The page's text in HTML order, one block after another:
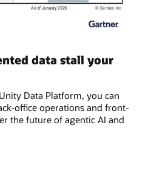
data stall your
Data Platform, you can
office operations and front-
the future of agentic AI and